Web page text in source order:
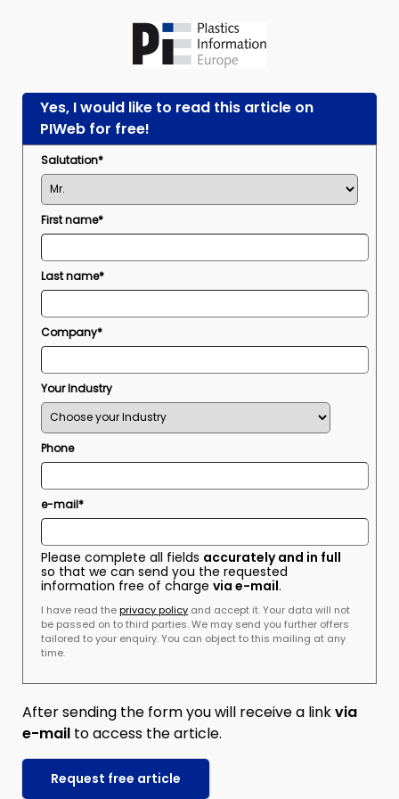
Yes, I would like to read this article on
PIWeb for free!
Salutation*
First name*
Last name*
Company*
Your Industry
Phone
e-mail*
Please complete all fields accurately and in full
so that we can send you the requested
information free of charge via e-mail.
I have read theprivacy policy and accept it. Your data will not
be passed on to third parties. We may send you further offers
tailored to your enquiry. You can object to this mailing at any
time.
After sending the form you will receive a linkvia
e-mail to access the article.